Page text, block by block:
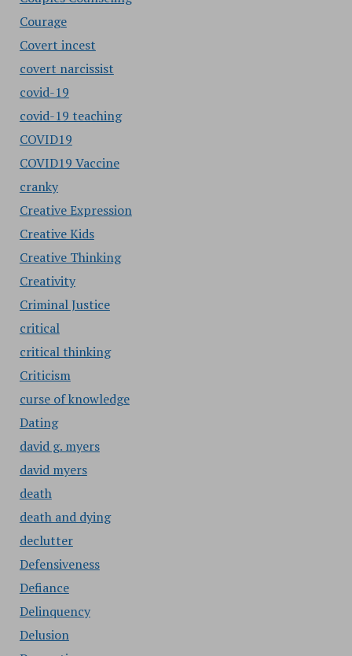
Courage
Covert incest
covert narcissist
covid-19
covid-19 teaching
COVID19
COVID19 Vaccine
cranky
Creative Expression
Creative Kids
Creative Thinking
Creativity
Criminal Justice
critical
critical thinking
Criticism
curse of knowledge
Dating
david g. myers
david myers
death
death and dying
declutter
Defensiveness
Defiance
Delinquency
Delusion